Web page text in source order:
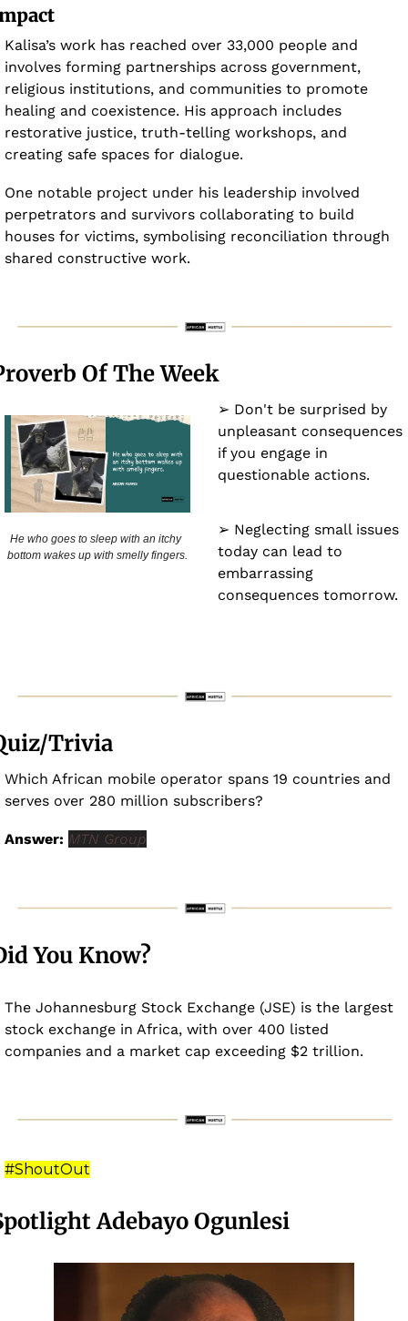
Kalisa’s work has reached over 33,000 people and
involves forming partnerships across government,
religious institutions, and communities to promote
healing and coexistence. His approach includes
restorative justice, truth-telling workshops, and
creating safe spaces for dialogue.
One notable project under his leadership involved
perpetrators and survivors collaborating to build
houses for victims, symbolising reconciliation through
shared constructive work.
Of The Week
He who goes to sleep with an itchy
bottom wakes up with smelly fingers.
➢ Don't be surprised by
unpleasant consequences
if you engage in
questionable actions.
➢ Neglecting small issues
today can lead to
embarrassing
consequences tomorrow.
Trivia
Which African mobile operator spans 19 countries and
serves over 280 million subscribers?
Answer: MTN Group
You Know?
The Johannesburg Stock Exchange (JSE) is the largest
stock exchange in Africa, with over 400 listed
companies and a market cap exceeding $2 trillion.
#ShoutOut
Adebayo Ogunlesi